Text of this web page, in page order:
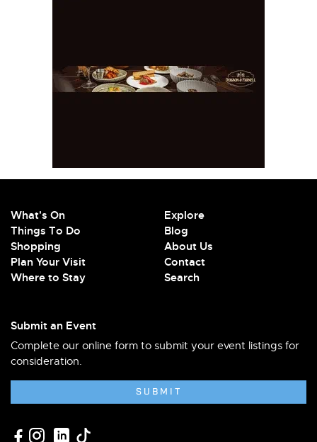
What's On
Things To Do
Shopping
Plan Your Visit
Where to Stay
Explore
Blog
About Us
Contact
Search
Submit an Event
Complete our online form to submit your event listings for
consideration.
SUBMIT